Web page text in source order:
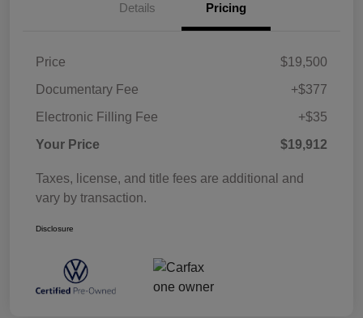
Details Pricing
Price
$19,500
Documentary Fee
+$377
Electronic Filling Fee
+$35
Your Price
$19,912
Taxes, license, and title fees are additional and
vary by transaction.
Disclosure